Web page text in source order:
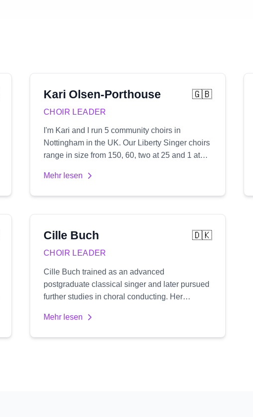
Kari Olsen-Porthouse 🇬🇧
CHOIR LEADER
I'm Kari and I run 5 community choirs in
Nottingham in the UK. Our Liberty Singer choirs
range in size from 150, 60, two at 25 and 1 at
harmony which I arrange myself and create
Mehr lesen
Cille Buch 🇩🇰
CHOIR LEADER
Cille Buch trained as an advanced
postgraduate classical singer and later pursued
further studies in choral conducting. Her
her a unique perspective, with a natural focus
Mehr lesen